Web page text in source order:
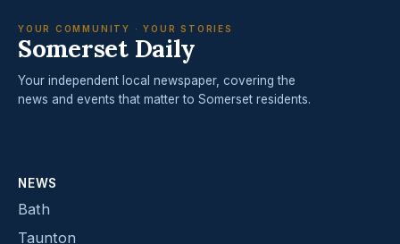
YOUR COMMUNITY · YOUR STORIES
Somerset Daily
Your independent local newspaper, covering the
news and events that matter to Somerset residents.
NEWS
Bath
Taunton